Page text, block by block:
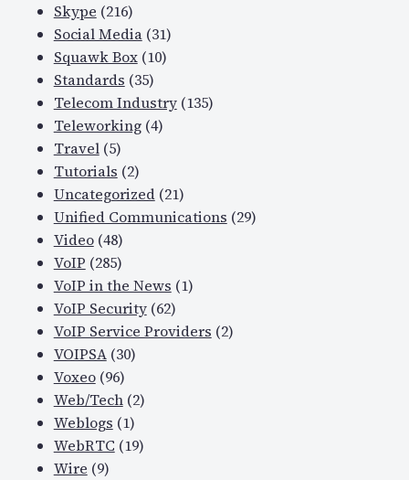
Skype (216)
Social Media(31)
Squawk Box(10)
Standards (35)
Telecom Industry(135)
Teleworking(4)
Travel(5)
Tutorials (2)
Uncategorized(21)
Unified Communications (29)
Video(48)
VoIP (285)
VoIP in the News (1)
VoIP Security(62)
VoIP Service Providers (2)
VOIPSA(30)
Voxeo(96)
Web/Tech(2)
Weblogs (1)
WebRTC (19)
Wire (9)